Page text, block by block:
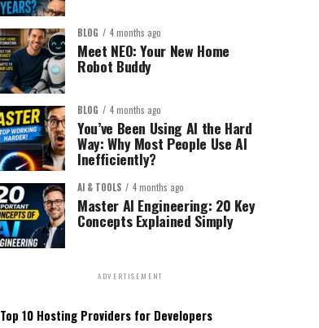
BLOG 4 months ago
Meet NEO: Your New Home
Robot Buddy
BLOG 4 months ago
You’ve Been Using AI the Hard
Way: Why Most People Use AI
Inefficiently?
AI & TOOLS 4 months ago
Master AI Engineering: 20 Key
Concepts Explained Simply
ADVERTISEMENT
Top 10 Hosting Providers for Developers